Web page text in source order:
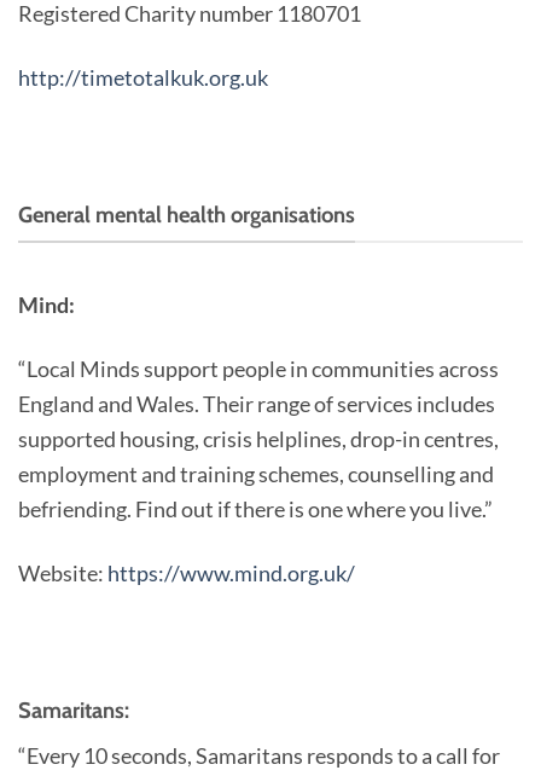
Registered Charity number 1180701
http://timetotalkuk.org.uk
General mental health organisations
Mind:
“Local Minds support people in communities across
England and Wales. Their range of services includes
supported housing, crisis helplines, drop-in centres,
employment and training schemes, counselling and
befriending. Find out if there is one where you live.”
Website: https://www.mind.org.uk/
Samaritans:
“Every 10 seconds, Samaritans responds to a call for